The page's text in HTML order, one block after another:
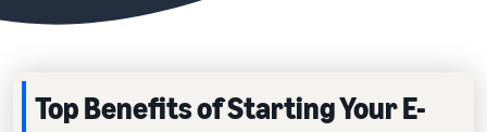
Top Benefits of Starting Your E-